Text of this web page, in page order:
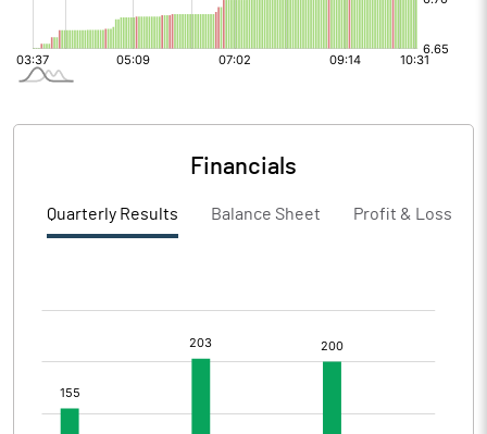
Financials
Quarterly Results Balance Sheet Profit & Loss